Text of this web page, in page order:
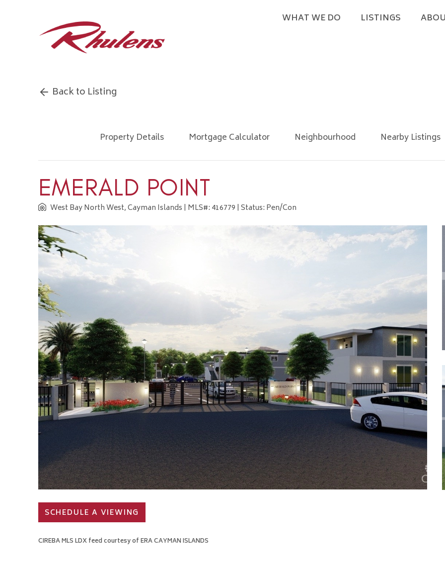
WHAT WE DO LISTINGS
Back to Listing
Property Details Mortgage Calculator Neighbourhood Nearby Listings
EMERALD POINT
West Bay North West, Cayman Islands | MLS#: 416779 | Status: Pen/Con
SCHEDULE A VIEWING
CIREBA MLS LDX feed courtesy of ERA CAYMAN ISLANDS